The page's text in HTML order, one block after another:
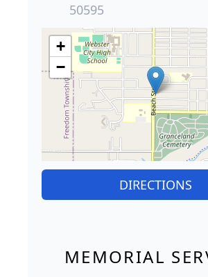
50595
+
−
DIRECTIONS
MEMORIAL